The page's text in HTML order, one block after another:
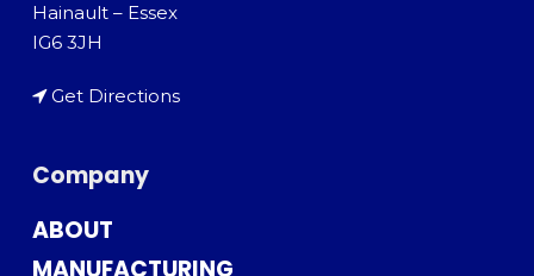
Hainault – Essex
IG6 3JH
Get Directions
Company
ABOUT